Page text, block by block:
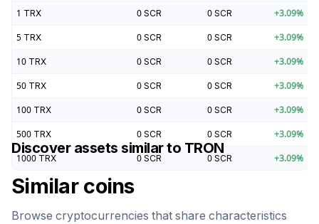
1 TRX 0 SCR 0 SCR +3.09%
5 TRX 0 SCR 0 SCR +3.09%
10 TRX 0 SCR 0 SCR +3.09%
50 TRX 0 SCR 0 SCR +3.09%
100 TRX 0 SCR 0 SCR +3.09%
500 TRX 0 SCR 0 SCR +3.09%
1000 TRX 0 SCR 0 SCR +3.09%
Discover assets similar to TRON
Similar coins
Browse cryptocurrencies that share characteristics